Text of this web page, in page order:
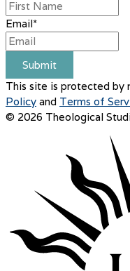
Email*
Submit
This site is protected by
Policy and Terms of
© 2026 Theological